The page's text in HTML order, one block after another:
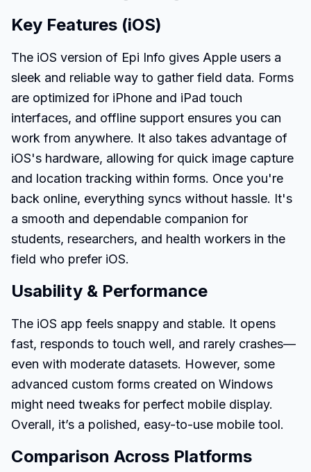
Key Features (iOS)
The iOS version of Epi Info gives Apple users a
sleek and reliable way to gather field data. Forms
are optimized for iPhone and iPad touch
interfaces, and offline support ensures you can
work from anywhere. It also takes advantage of
iOS's hardware, allowing for quick image capture
and location tracking within forms. Once you're
back online, everything syncs without hassle. It's
a smooth and dependable companion for
students, researchers, and health workers in the
field who prefer iOS.
Usability & Performance
The iOS app feels snappy and stable. It opens
fast, responds to touch well, and rarely crashes—
even with moderate datasets. However, some
advanced custom forms created on Windows
might need tweaks for perfect mobile display.
Overall, it’s a polished, easy-to-use mobile tool.
Comparison Across Platforms